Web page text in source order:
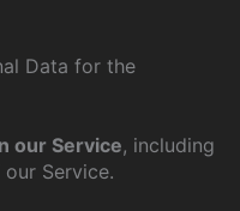
Data for the
our Service, including
Service.